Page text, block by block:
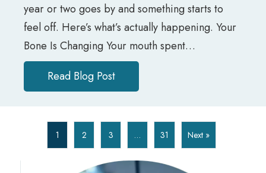
year or two goes by and something starts to
feel off. Here’s what’s actually happening. Your
Bone Is Changing Your mouth spent…
Read Blog Post
1 2 3 … 31 Next »